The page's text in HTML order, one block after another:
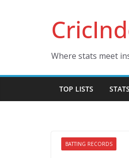
Where stats meet
TOP LISTS
BATTING RECORDS